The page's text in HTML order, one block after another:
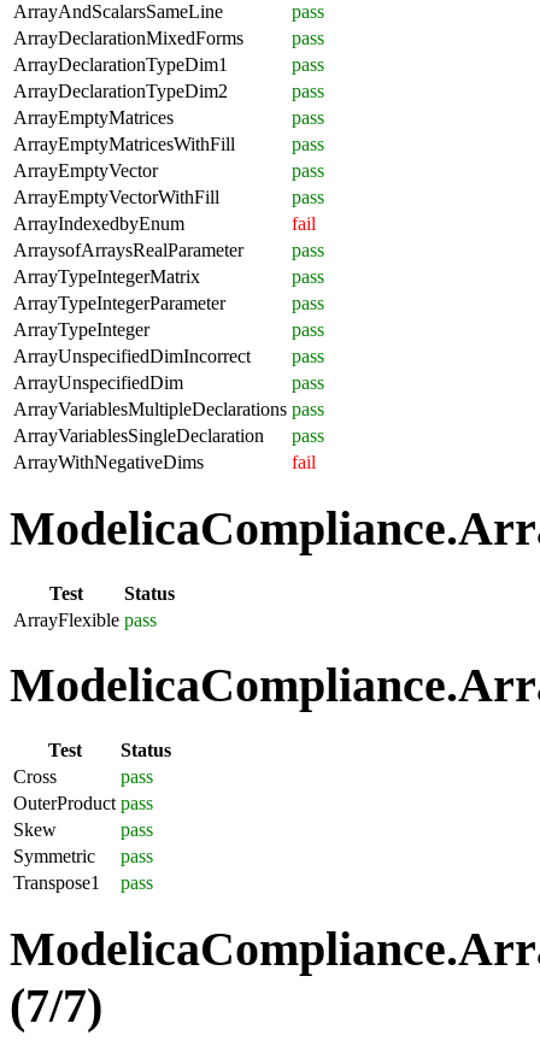
ArrayAndScalarsSameLine
pass
ArrayDeclarationMixedForms
pass
ArrayDeclarationTypeDim1
pass
ArrayDeclarationTypeDim2
pass
ArrayEmptyMatrices
pass
ArrayEmptyMatricesWithFill
pass
ArrayEmptyVector
pass
ArrayEmptyVectorWithFill
pass
ArrayIndexedbyEnum
fail
ArraysofArraysRealParameter
pass
ArrayTypeIntegerMatrix
pass
ArrayTypeIntegerParameter
pass
ArrayTypeInteger
pass
ArrayUnspecifiedDimIncorrect
pass
ArrayUnspecifiedDim
pass
ArrayVariablesMultipleDeclarations pass
ArrayVariablesSingleDeclaration
pass
ArrayWithNegativeDims
fail
Test
Status
ArrayFlexible pass
Test
Status
Cross
pass
OuterProduct pass
Skew
pass
Symmetric
pass
Transpose1
pass
(7/7)